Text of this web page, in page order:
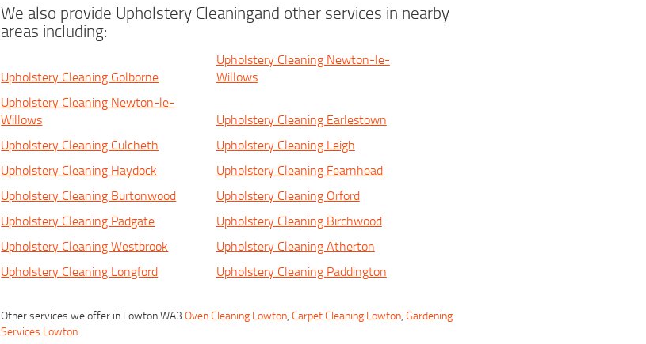
We also provide Upholstery Cleaningand other services in nearby
areas including:
Upholstery Cleaning Golborne
Upholstery Cleaning Newton-le-
Willows
Upholstery Cleaning Newton-le-
Willows
Upholstery Cleaning Earlestown
Upholstery Cleaning Culcheth
Upholstery Cleaning Leigh
Upholstery Cleaning Haydock
Upholstery Cleaning Fearnhead
Upholstery Cleaning Burtonwood
Upholstery Cleaning Orford
Upholstery Cleaning Padgate
Upholstery Cleaning Birchwood
Upholstery Cleaning Westbrook
Upholstery Cleaning Atherton
Upholstery Cleaning Longford
Upholstery Cleaning Paddington
Other services we offer in Lowton WA3Oven Cleaning Lowton,Carpet Cleaning Lowton,Gardening
Services Lowton.